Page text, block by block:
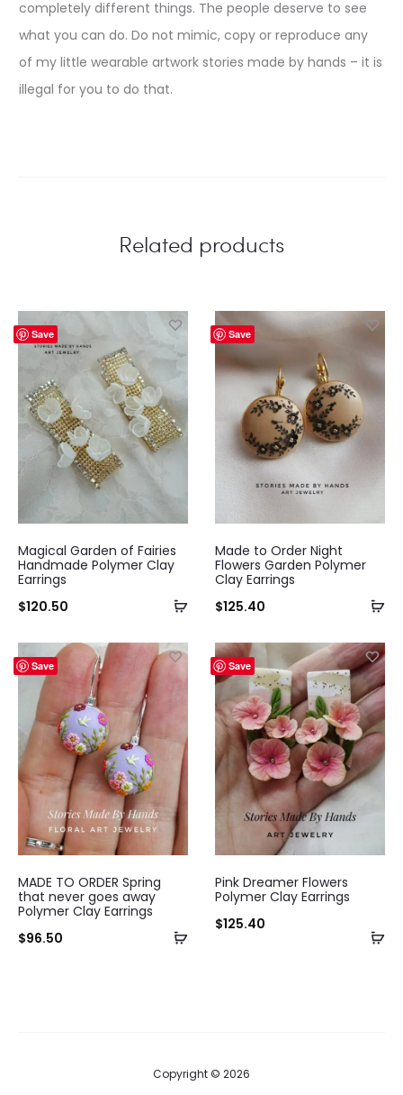
completely different things. The people deserve to see
what you can do. Do not mimic, copy or reproduce any
of my little wearable artwork stories made by hands – it is
illegal for you to do that.
Related products
Save
Magical Garden of Fairies
Handmade Polymer Clay
Earrings
$120.50
Save
Made to Order Night
Flowers Garden Polymer
Clay Earrings
$125.40
Save
MADE TO ORDER Spring
that never goes away
Polymer Clay Earrings
$96.50
Save
Pink Dreamer Flowers
Polymer Clay Earrings
$125.40
Copyright © 2026